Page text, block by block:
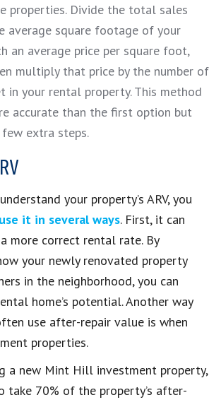
properties. Divide the total sales
average square footage of your
an average price per square foot,
multiply that price by the number of
in your rental property. This method
accurate than the first option but
extra steps.
your property’s ARV, you
use it in several ways. First, it can
more correct rental rate. By
your newly renovated property
in the neighborhood, you can
home’s potential. Another way
use after-repair value is when
properties.
a new Mint Hill investment property,
take 70% of the property’s after-